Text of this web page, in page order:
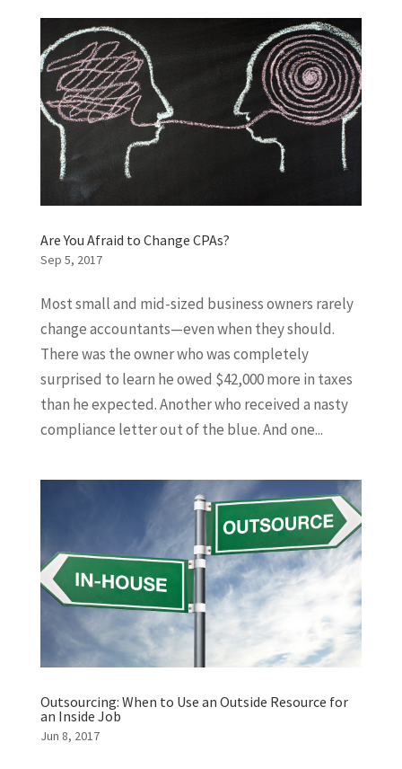
Are You Afraid to Change CPAs?
Sep 5, 2017
Most small and mid-sized business owners rarely
change accountants—even when they should.
There was the owner who was completely
surprised to learn he owed $42,000 more in taxes
than he expected. Another who received a nasty
compliance letter out of the blue. And one...
Outsourcing: When to Use an Outside Resource for
an Inside Job
Jun 8, 2017